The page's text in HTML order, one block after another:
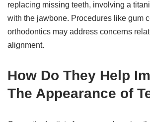
replacing missing teeth, involving a
with the jawbone. Procedures like gum
orthodontics may address concerns
alignment.
How Do They Help
The Appearance of